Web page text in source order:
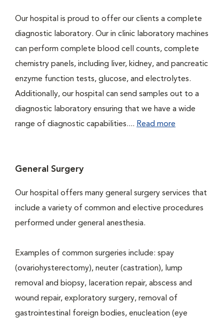
Our hospital is proud to offer our clients a complete
diagnostic laboratory. Our in clinic laboratory machines
can perform complete blood cell counts, complete
chemistry panels, including liver, kidney, and pancreatic
enzyme function tests, glucose, and electrolytes.
Additionally, our hospital can send samples out to a
diagnostic laboratory ensuring that we have a wide
range of diagnostic capabilities.... Read more
General Surgery
Our hospital offers many general surgery services that
include a variety of common and elective procedures
performed under general anesthesia.
Examples of common surgeries include: spay
(ovariohysterectomy), neuter (castration), lump
removal and biopsy, laceration repair, abscess and
wound repair, exploratory surgery, removal of
gastrointestinal foreign bodies, enucleation (eye